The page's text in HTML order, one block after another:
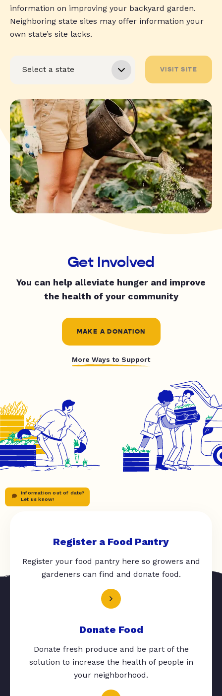
information on improving your backyard garden.
Neighboring state sites may offer information your
own state’s site lacks.
VISIT SITE
Get Involved
You can help alleviate hunger and improve
the health of your community
MAKE A DONATION
More Ways to Support
Information out of date?
Let us know!
Register a Food Pantry
Register your food pantry here so growers and
gardeners can find and donate food.
Donate Food
Donate fresh produce and be part of the
solution to increase the health of people in
your neighborhood.